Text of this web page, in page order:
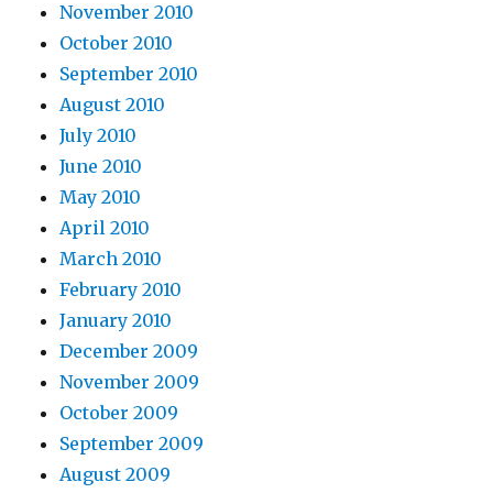
November 2010
October 2010
September 2010
August 2010
July 2010
June 2010
May 2010
April 2010
March 2010
February 2010
January 2010
December 2009
November 2009
October 2009
September 2009
August 2009